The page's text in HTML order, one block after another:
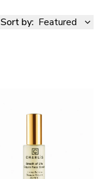
Sort by: Featured